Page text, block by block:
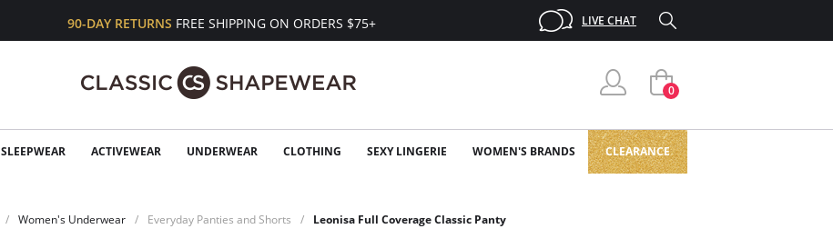
90-DAY RETURNS FREE SHIPPING ON ORDERS $75+ LIVE CHAT
0
SLEEPWEAR ACTIVEWEAR UNDERWEAR CLOTHING SEXY LINGERIE WOMEN'S BRANDS CLEARANCE
Women's Underwear Everyday Panties and Shorts Leonisa Full Coverage Classic Panty